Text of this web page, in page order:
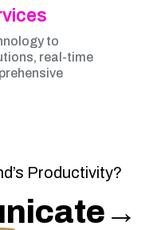
to
real-time
Productivity?
→